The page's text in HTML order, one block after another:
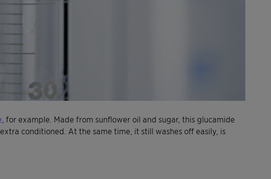
, for example. Made from sunflower oil and sugar, this glucamide
conditioned. At the same time, it still washes off easily, is